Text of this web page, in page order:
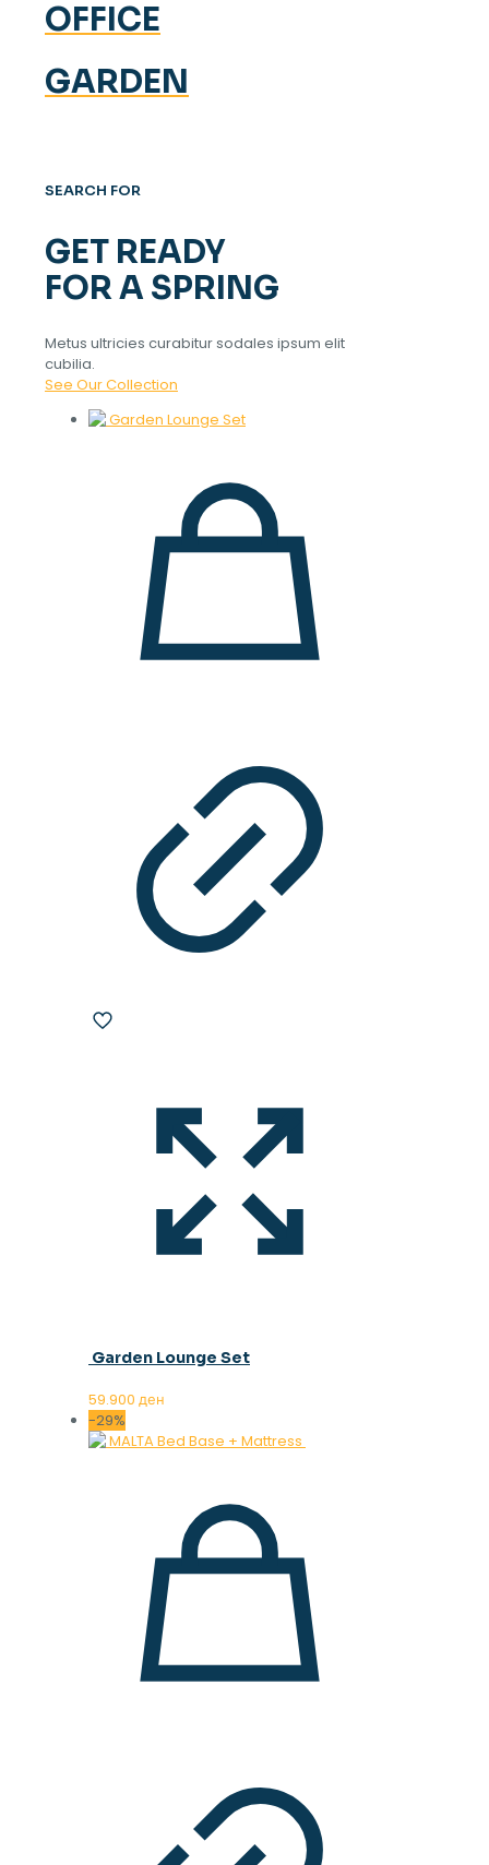
OFFICE
GARDEN
SEARCH FOR
GET READY
FOR A SPRING
Metus ultricies curabitur sodales ipsum elit
cubilia.
See Our Collection
Garden Lounge Set
59.900 ден
-29%